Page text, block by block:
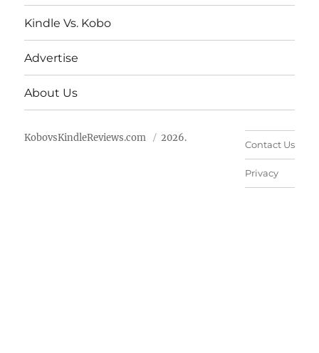
Kindle Vs. Kobo
Advertise
About Us
KobovsKindleReviews.com 2026.
Contact Us
Privacy